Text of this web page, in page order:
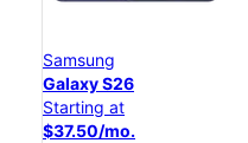
Samsung
Galaxy S26
Starting at
$37.50/mo.